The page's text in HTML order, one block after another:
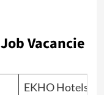
Job Vacancie
EKHO Hotels &